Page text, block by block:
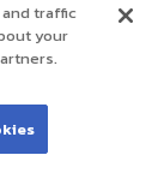
traffic
your